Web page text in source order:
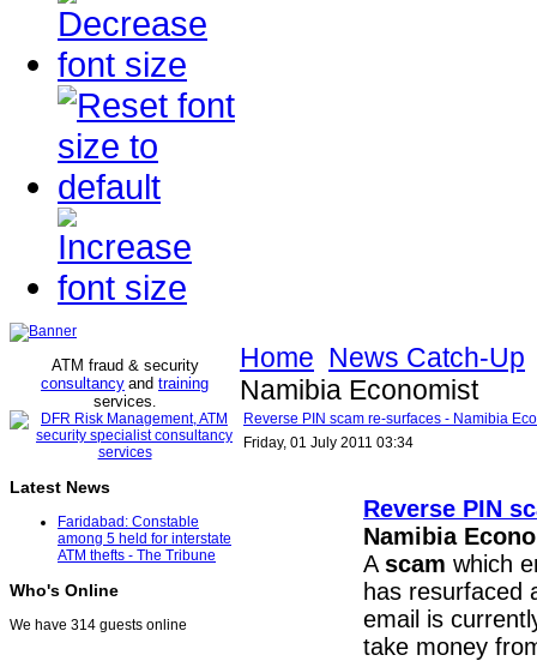
ATM fraud & security
consultancy and training
services.
Latest News
Faridabad: Constable
among 5 held for interstate
ATM thefts - The Tribune
Who's Online
We have 314 guests online
Home News Catch-Up
Namibia Economist
Reverse PIN scam re-surfaces - Namibia
Friday, 01 July 2011 03:34
Reverse PIN
Namibia
A scam which
has resurfaced
email is
take money